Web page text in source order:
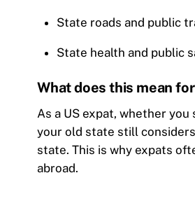
State roads and public
State health and public
What does this mean
As a US expat, whether
your old state still
state. This is why expats
abroad.